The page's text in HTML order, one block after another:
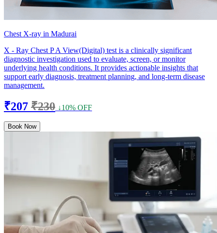
Chest X-ray in Madurai
X - Ray Chest P A View(Digital) test is a clinically significant
diagnostic investigation used to evaluate, screen, or monitor
underlying health conditions. It provides actionable insights that
support early diagnosis, treatment planning, and long-term disease
management.
₹207 ₹230 ↓10% OFF
Book Now